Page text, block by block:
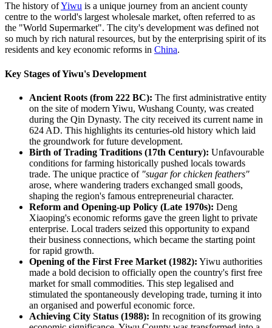
The history ofYiwu is a unique journey from an ancient county
centre to the world's largest wholesale market, often referred to as
the "World Supermarket". The city's development was defined not
so much by rich natural resources, but by the enterprising spirit of its
residents and key economic reforms in China.
Key Stages of Yiwu's Development
Ancient Roots (from 222 BC): The first administrative entity
on the site of modern Yiwu, Wushang County, was created
during the Qin Dynasty. The city received its current name in
624 AD. This highlights its centuries-old history which laid
the groundwork for future development.
Birth of Trading Traditions (17th Century): Unfavourable
conditions for farming historically pushed locals towards
trade. The unique practice of "sugar for chicken feathers"
arose, where wandering traders exchanged small goods,
shaping the region's famous entrepreneurial character.
Reform and Opening-up Policy (Late 1970s): Deng
Xiaoping's economic reforms gave the green light to private
enterprise. Local traders seized this opportunity to expand
their business connections, which became the starting point
for rapid growth.
Opening of the First Free Market (1982): Yiwu authorities
made a bold decision to officially open the country's first free
market for small commodities. This step legalised and
stimulated the spontaneously developing trade, turning it into
an organised and powerful economic force.
Achieving City Status (1988): In recognition of its growing